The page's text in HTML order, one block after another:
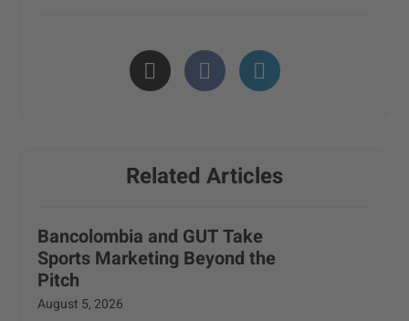
Related Articles
Bancolombia and GUT Take
Sports Marketing Beyond the
Pitch
August 5, 2026